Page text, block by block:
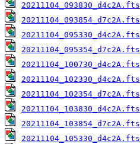
20211104_093830_d4c2A.fts
20211104_093854_d7c2A.fts
20211104_095330_d4c2A.fts
20211104_095354_d7c2A.fts
20211104_100730_d4c2A.fts
20211104_102330_d4c2A.fts
20211104_102354_d7c2A.fts
20211104_103830_d4c2A.fts
20211104_103854_d7c2A.fts
20211104_105330_d4c2A.fts